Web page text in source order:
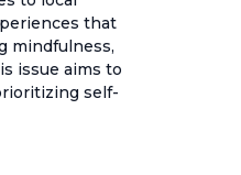
that
mindfulness,
issue aims to
self-